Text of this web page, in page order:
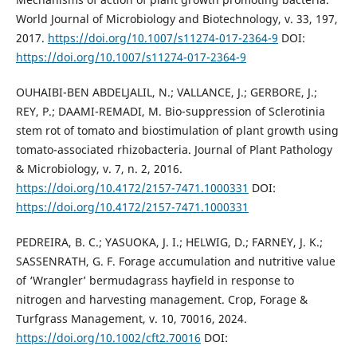
World Journal of Microbiology and Biotechnology, v. 33, 197,
2017. https://doi.org/10.1007/s11274-017-2364-9 DOI:
https://doi.org/10.1007/s11274-017-2364-9
OUHAIBI-BEN ABDELJALIL, N.; VALLANCE, J.; GERBORE, J.;
REY, P.; DAAMI-REMADI, M. Bio-suppression of Sclerotinia
stem rot of tomato and biostimulation of plant growth using
tomato-associated rhizobacteria. Journal of Plant Pathology
& Microbiology, v. 7, n. 2, 2016.
https://doi.org/10.4172/2157-7471.1000331 DOI:
https://doi.org/10.4172/2157-7471.1000331
PEDREIRA, B. C.; YASUOKA, J. I.; HELWIG, D.; FARNEY, J. K.;
SASSENRATH, G. F. Forage accumulation and nutritive value
of ‘Wrangler’ bermudagrass hayfield in response to
nitrogen and harvesting management. Crop, Forage &
Turfgrass Management, v. 10, 70016, 2024.
https://doi.org/10.1002/cft2.70016 DOI: